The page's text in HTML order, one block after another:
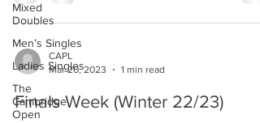
Mixed
Doubles
Men’s Singles
Ladies Singles
The
Cambridge
Open
CAPL
Mar 20, 2023
1 min read
Finals Week (Winter 22/23)